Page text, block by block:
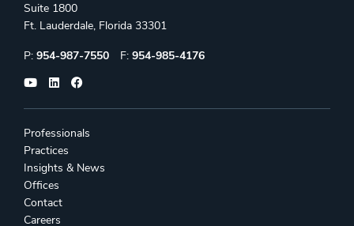
Suite 1800
Ft. Lauderdale, Florida 33301
Phone:
P: 954-987-7550 Fax:
F: 954-985-4176
Professionals
Practices
Insights & News
Offices
Contact
Careers